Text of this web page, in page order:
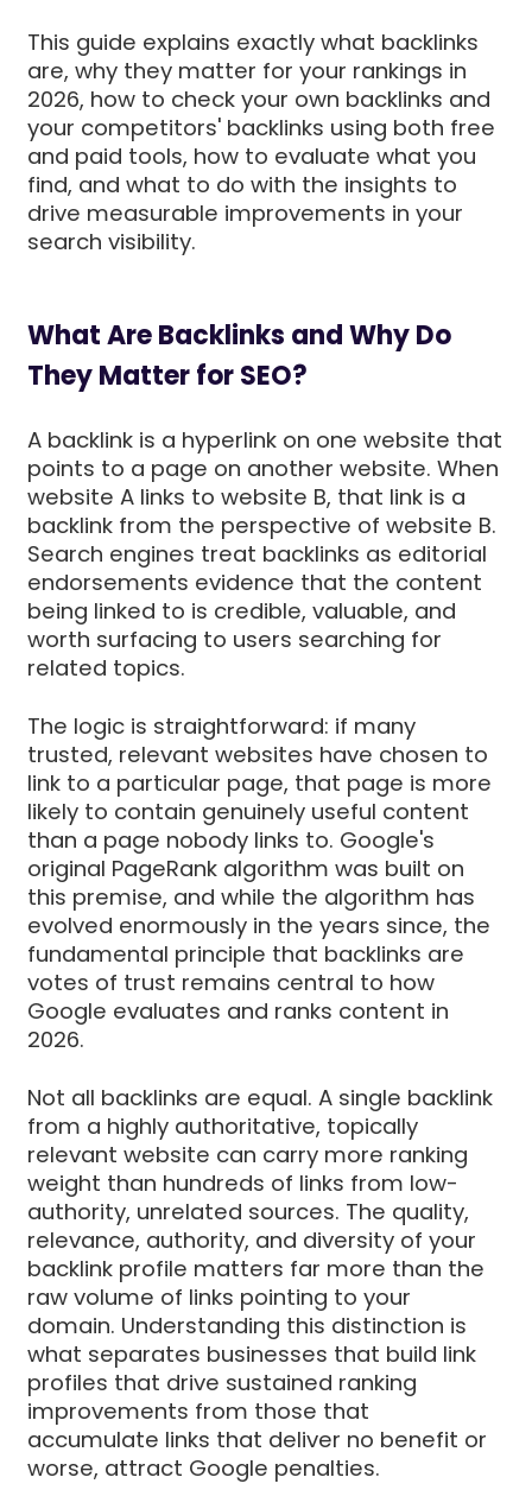
This guide explains exactly what backlinks
are, why they matter for your rankings in
2026, how to check your own backlinks and
your competitors' backlinks using both free
and paid tools, how to evaluate what you
find, and what to do with the insights to
drive measurable improvements in your
search visibility.
What Are Backlinks and Why Do
They Matter for SEO?
A backlink is a hyperlink on one website that
points to a page on another website. When
website A links to website B, that link is a
backlink from the perspective of website B.
Search engines treat backlinks as editorial
endorsements evidence that the content
being linked to is credible, valuable, and
worth surfacing to users searching for
related topics.
The logic is straightforward: if many
trusted, relevant websites have chosen to
link to a particular page, that page is more
likely to contain genuinely useful content
than a page nobody links to. Google's
original PageRank algorithm was built on
this premise, and while the algorithm has
evolved enormously in the years since, the
fundamental principle that backlinks are
votes of trust remains central to how
Google evaluates and ranks content in
2026.
Not all backlinks are equal. A single backlink
from a highly authoritative, topically
relevant website can carry more ranking
weight than hundreds of links from low-
authority, unrelated sources. The quality,
relevance, authority, and diversity of your
backlink profile matters far more than the
raw volume of links pointing to your
domain. Understanding this distinction is
what separates businesses that build link
profiles that drive sustained ranking
improvements from those that
accumulate links that deliver no benefit or
worse, attract Google penalties.